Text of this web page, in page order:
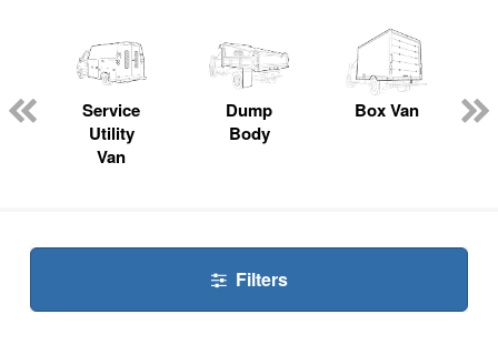
Service
Utility
Van
Dump
Body
Box Van
Filters